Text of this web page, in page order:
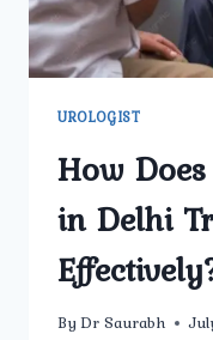
UROLOGIST
How
in Delhi
By Dr Saurabh